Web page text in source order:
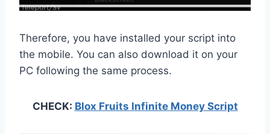
Therefore, you have installed your script into
the mobile. You can also download it on your
PC following the same process.
CHECK: Blox Fruits Infinite Money Script